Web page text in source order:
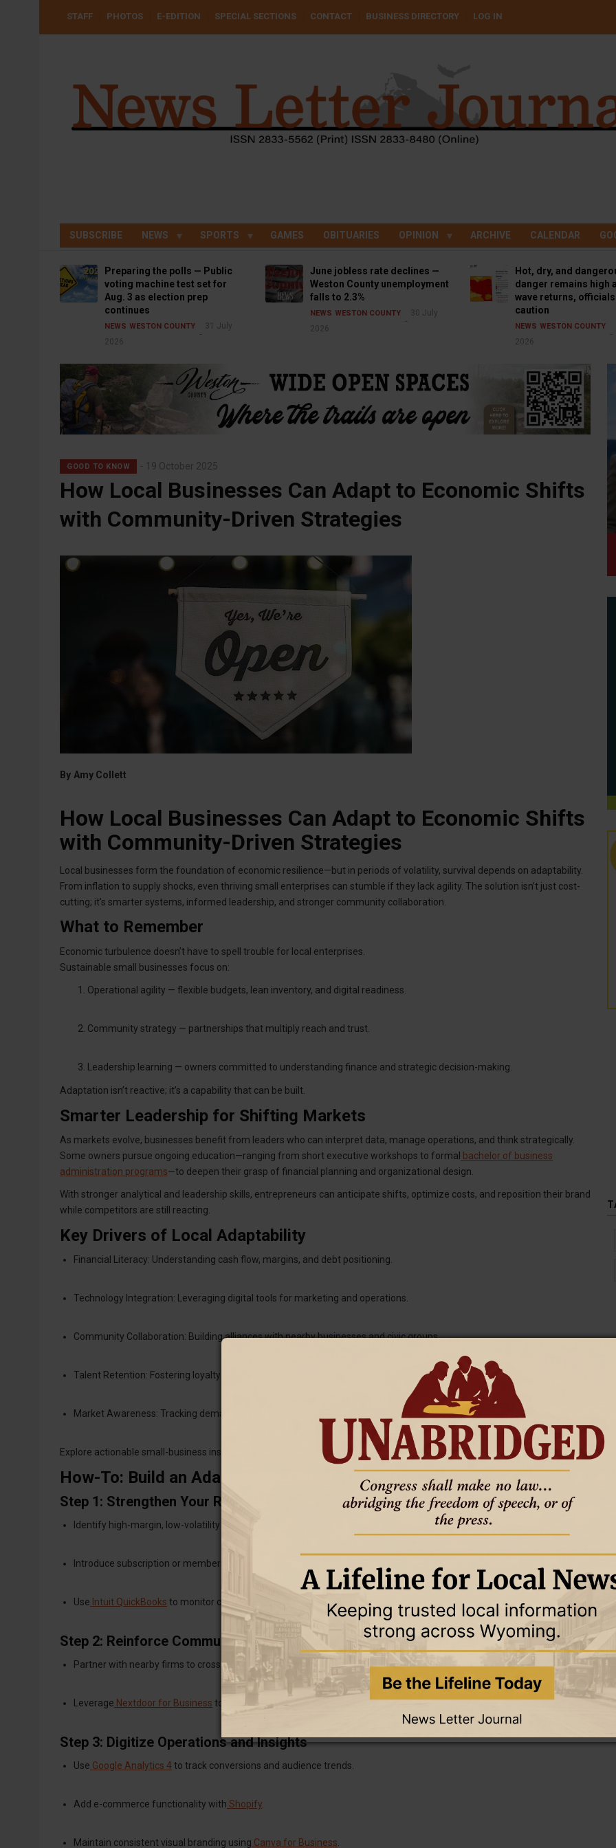
USER
STAFF PHOTOS E-EDITION SPECIAL SECTIONS CONTACT BUSINESS DIRECTORY LOG IN
SUBSCRIBE NEWS SPORTS GAMES OBITUARIES OPINION ARCHIVE CALENDAR
Preparing the polls — Public
voting machine test set for
Aug. 3 as election prep
continues
NEWS WESTON COUNTY
31 July
2026
June jobless rate declines —
Weston County unemployment
falls to 2.3%
NEWS WESTON COUNTY
30 July
2026
Hot, dry, and
danger remains high
wave returns,
caution
NEWS WESTON COUNTY
2026
GOOD TO KNOW 19 October 2025
How Local Businesses Can Adapt to Economic Shifts
with Community-Driven Strategies
By Amy Collett
How Local Businesses Can Adapt to Economic Shifts
with Community-Driven Strategies
Local businesses form the foundation of economic resilience—but in periods of volatility, survival depends on adaptability.
From inflation to supply shocks, even thriving small enterprises can stumble if they lack agility. The solution isn’t just cost-
cutting; it’s smarter systems, informed leadership, and stronger community collaboration.
What to Remember
Economic turbulence doesn’t have to spell trouble for local enterprises.
Sustainable small businesses focus on:
Operational agility — flexible budgets, lean inventory, and digital readiness.
Community strategy — partnerships that multiply reach and trust.
Leadership learning — owners committed to understanding finance and strategic decision-making.
Adaptation isn’t reactive; it’s a capability that can be built.
Smarter Leadership for Shifting Markets
As markets evolve, businesses benefit from leaders who can interpret data, manage operations, and think strategically.
Some owners pursue ongoing education—ranging from short executive workshops to formal bachelor of business
administration programs—to deepen their grasp of financial planning and organizational design.
With stronger analytical and leadership skills, entrepreneurs can anticipate shifts, optimize costs, and reposition their brand
while competitors are still reacting.
Key Drivers of Local Adaptability
Financial Literacy: Understanding cash flow, margins, and debt positioning.
Technology Integration: Leveraging digital tools for marketing and operations.
Community Collaboration: Building alliances with nearby businesses and civic groups.
Talent Retention: Fostering loyalty through fair pay, purpose, and flexibility.
Market Awareness: Tracking demand signals and responding in real time.
Explore actionable small-business insights via Forbes Small Business
How-To: Build an Adaptive Local Business Framework
Step 1: Strengthen Your Revenue Model
Identify high-margin, low-volatility products or services.
Introduce subscription or membership options for predictable income.
Use Intuit QuickBooks to monitor cash flow in real time.
Step 2: Reinforce Community Networks
Partner with nearby firms to cross-promote events or bundle offerings.
Leverage Nextdoor for Business to engage hyper-local audiences.
Step 3: Digitize Operations and Insights
Use Google Analytics 4 to track conversions and audience trends.
Add e-commerce functionality with Shopify
Maintain consistent visual branding using Canva for Business